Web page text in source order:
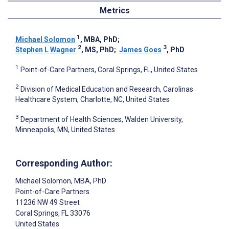
Metrics
Michael Solomon 1 , MBA, PhD;
Stephen L Wagner 2, MS, PhD; James Goes 3, PhD
1 Point-of-Care Partners, Coral Springs, FL, United States
2 Division of Medical Education and Research, Carolinas
Healthcare System, Charlotte, NC, United States
3 Department of Health Sciences, Walden University,
Minneapolis, MN, United States
Corresponding Author:
Michael Solomon, MBA, PhD
Point-of-Care Partners
11236 NW 49 Street
Coral Springs, FL33076
United States